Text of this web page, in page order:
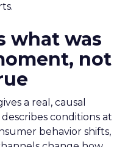
what was
not
a real, causal
conditions at
behavior shifts,